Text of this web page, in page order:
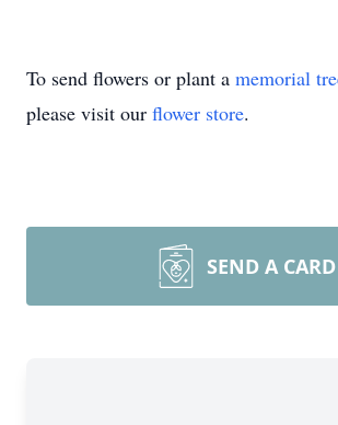
To send flowers or plant a memorial
please visit our flower store.
SEND A CARD